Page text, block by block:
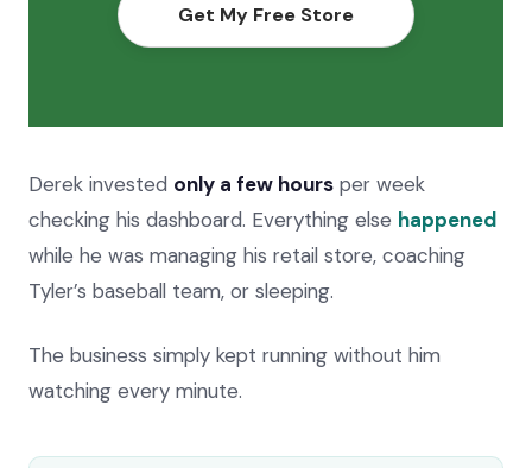
Get My Free Store
Derek invested only a few hours per week
checking his dashboard. Everything else happened
while he was managing his retail store, coaching
Tyler’s baseball team, or sleeping.
The business simply kept running without him
watching every minute.